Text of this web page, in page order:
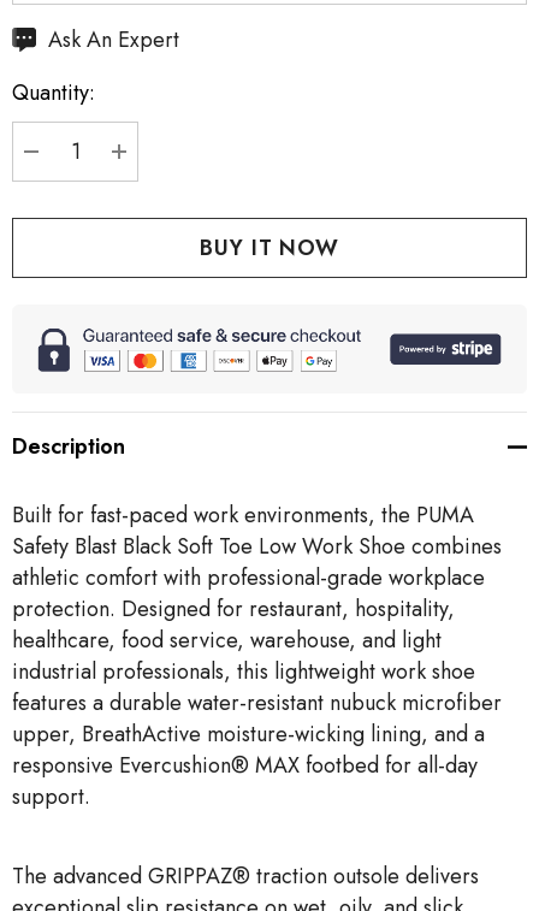
Hurry
Current
stock:
Ask An Expert
Quantity:
DECREASE QUANTITY:
INCREASE QUANTITY:
Description
Built for fast-paced work environments, the PUMA
Safety Blast Black Soft Toe Low Work Shoe combines
athletic comfort with professional-grade workplace
protection. Designed for restaurant, hospitality,
healthcare, food service, warehouse, and light
industrial professionals, this lightweight work shoe
features a durable water-resistant nubuck microfiber
upper, BreathActive moisture-wicking lining, and a
responsive Evercushion® MAX footbed for all-day
support.
The advanced GRIPPAZ® traction outsole delivers